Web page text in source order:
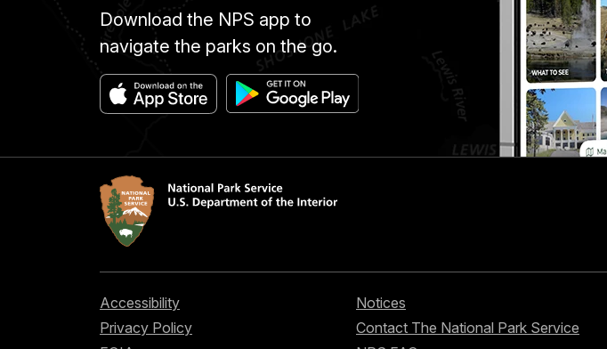
Download the NPS app to
navigate the parks on the go.
Accessibility
Privacy Policy
Notices
Contact The National Park Service